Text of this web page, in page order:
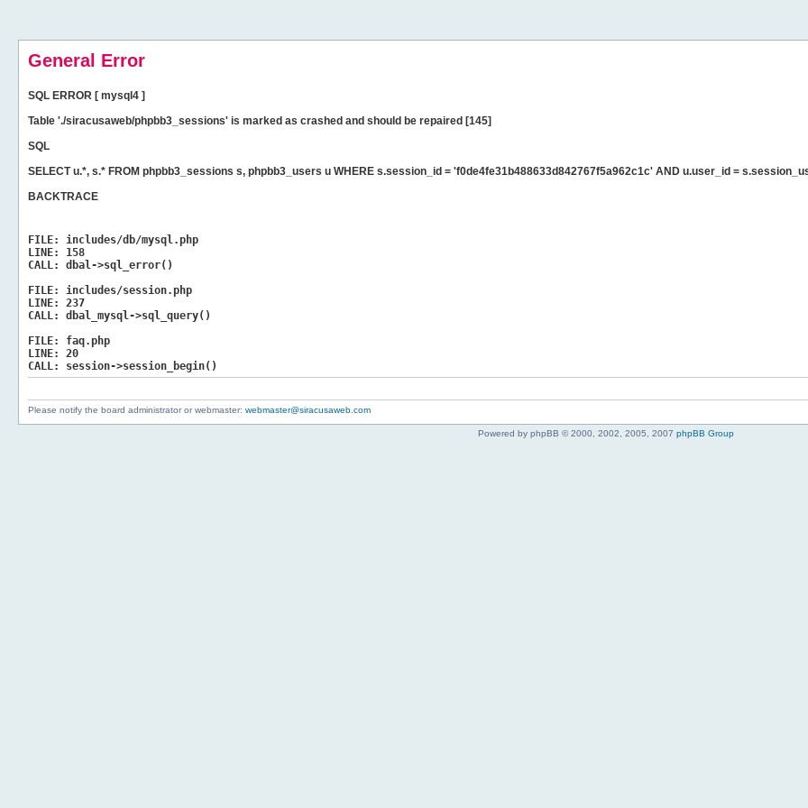
General Error
SQL ERROR [ mysql4 ]
Table './siracusaweb/phpbb3_sessions' is marked as crashed and should be repaired [145]
SQL
SELECT u.*, s.* FROM phpbb3_sessions s, phpbb3_users u WHERE s.session_id = 'f0de4fe31b488633d842767f5a962c1c' AND u.user_id =
BACKTRACE
FILE:
includes/db/mysql.php
LINE:
158
CALL:
dbal->sql_error()
FILE:
includes/session.php
LINE:
237
CALL:
dbal_mysql->sql_query()
FILE:
faq.php
LINE:
20
CALL:
session->session_begin()
Please notify the board administrator or webmaster: webmaster@siracusaweb.com
Powered by phpBB © 2000, 2002, 2005, 2007 phpBB Group